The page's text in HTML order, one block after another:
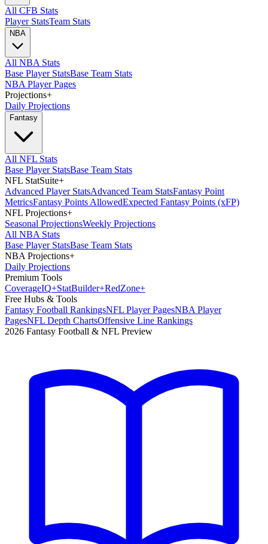
All CFB Stats
Player StatsTeam Stats
NBA
All NBA Stats
Base Player StatsBase Team Stats
NBA Player Pages
Projections+
Daily Projections
Fantasy
All NFL Stats
Base Player StatsBase Team Stats
NFL StatSuite+
Advanced Player StatsAdvanced Team StatsFantasy Point
MetricsFantasy Points AllowedExpected Fantasy Points (xFP)
NFL Projections+
Seasonal ProjectionsWeekly Projections
All NBA Stats
Base Player StatsBase Team Stats
NBA Projections+
Daily Projections
Premium Tools
CoverageIQ+StatBuilder+RedZone+
Free Hubs & Tools
Fantasy Football RankingsNFL Player PagesNBA Player
PagesNFL Depth ChartsOffensive Line Rankings
2026 Fantasy Football & NFL Preview